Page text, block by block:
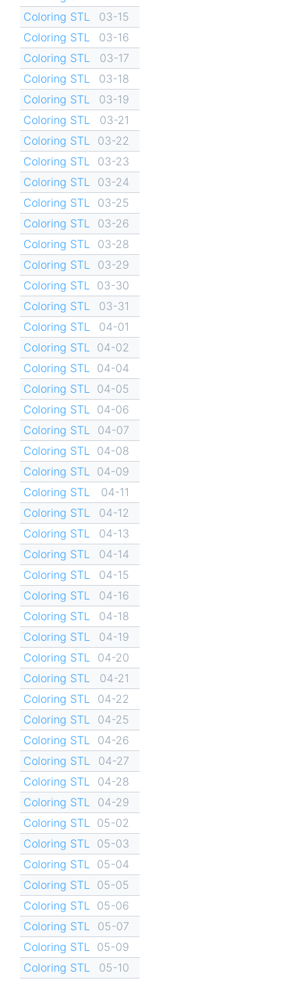
Coloring STL
03-15
Coloring STL
03-16
Coloring STL
03-17
Coloring STL
03-18
Coloring STL
03-19
Coloring STL
03-21
Coloring STL
03-22
Coloring STL
03-23
Coloring STL
03-24
Coloring STL
03-25
Coloring STL
03-26
Coloring STL
03-28
Coloring STL
03-29
Coloring STL
03-30
Coloring STL
03-31
Coloring STL
04-01
Coloring STL
04-02
Coloring STL
04-04
Coloring STL
04-05
Coloring STL
04-06
Coloring STL
04-07
Coloring STL
04-08
Coloring STL
04-09
Coloring STL
04-11
Coloring STL
04-12
Coloring STL
04-13
Coloring STL
04-14
Coloring STL
04-15
Coloring STL
04-16
Coloring STL
04-18
Coloring STL
04-19
Coloring STL
04-20
Coloring STL
04-21
Coloring STL
04-22
Coloring STL
04-25
Coloring STL
04-26
Coloring STL
04-27
Coloring STL
04-28
Coloring STL
04-29
Coloring STL
05-02
Coloring STL
05-03
Coloring STL
05-04
Coloring STL
05-05
Coloring STL
05-06
Coloring STL
05-07
Coloring STL
05-09
Coloring STL
05-10